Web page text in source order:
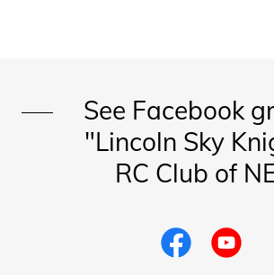
See Facebook
"Lincoln Sky
RC Club of